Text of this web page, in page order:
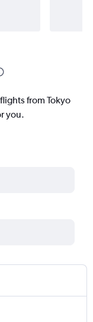
from Tokyo
you.